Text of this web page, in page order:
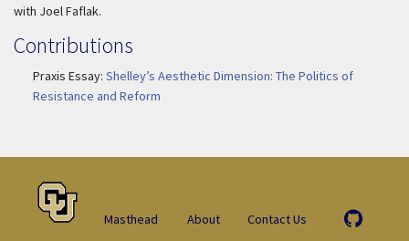
with Joel Faflak.
Contributions
Praxis Essay: Shelley’s Aesthetic Dimension: The Politics of
Resistance and Reform
Masthead About Contact Us